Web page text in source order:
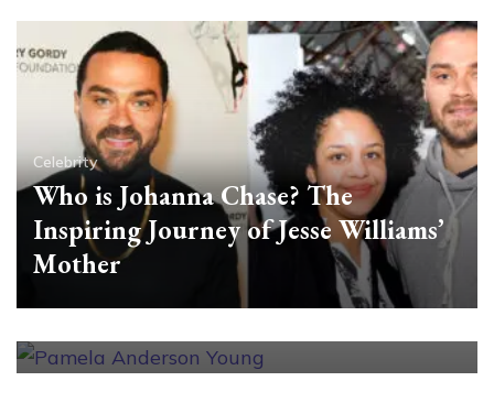
Celebrity
Who is Johanna Chase? The
Inspiring Journey of Jesse Williams’
Mother
Celebrity
Pamela Anderson Young: From